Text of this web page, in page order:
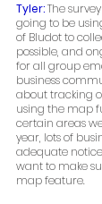
Tyler: The
going to be
of Bludot to
possible, and
for all group
business
about tracking
using the map
certain areas
year, lots of
adequate
want to make
map feature.